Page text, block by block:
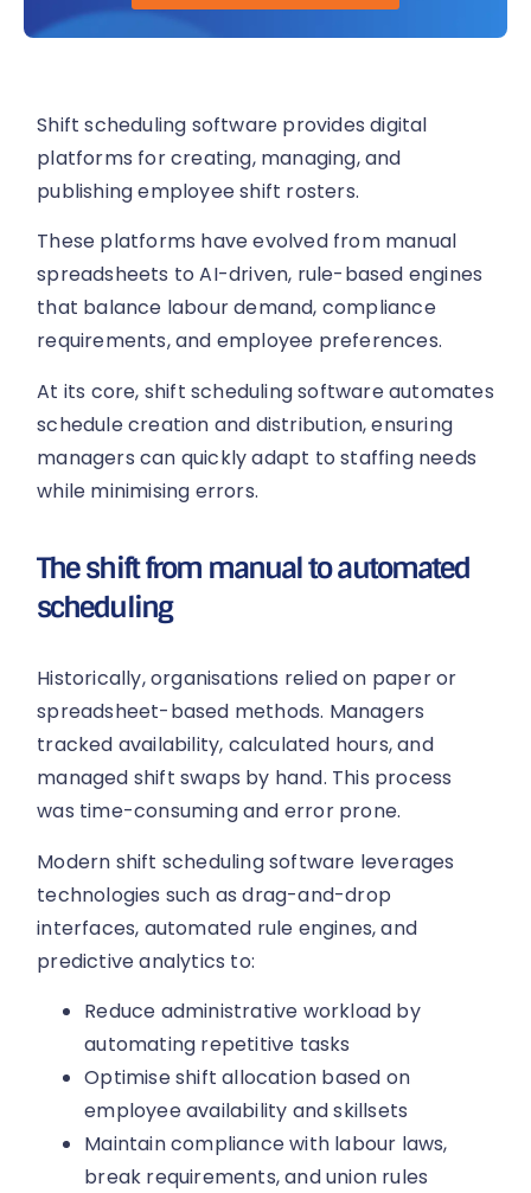
Shift scheduling software provides digital
platforms for creating, managing, and
publishing employee shift rosters.
These platforms have evolved from manual
spreadsheets to AI-driven, rule-based engines
that balance labour demand, compliance
requirements, and employee preferences.
At its core, shift scheduling software automates
schedule creation and distribution, ensuring
managers can quickly adapt to staffing needs
while minimising errors.
The shift from manual to automated
scheduling
Historically, organisations relied on paper or
spreadsheet-based methods. Managers
tracked availability, calculated hours, and
managed shift swaps by hand. This process
was time-consuming and error prone.
Modern shift scheduling software leverages
technologies such as drag-and-drop
interfaces, automated rule engines, and
predictive analytics to:
Reduce administrative workload by
automating repetitive tasks
Optimise shift allocation based on
employee availability and skillsets
Maintain compliance with labour laws,
break requirements, and union rules